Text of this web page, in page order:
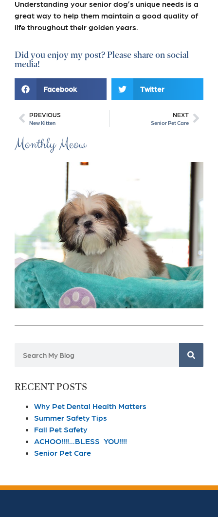
Understanding your senior dog’s unique needs is a
great way to help them maintain a good quality of
life throughout their golden years.
Did you enjoy my post? Please share on social
media!
Facebook Twitter
PREVIOUS
New Kitten
NEXT
Senior Pet Care
Monthly Meow
RECENT POSTS
Why Pet Dental Health Matters
Summer Safety Tips
Fall Pet Safety
ACHOO!!!!…BLESS YOU!!!!
Senior Pet Care